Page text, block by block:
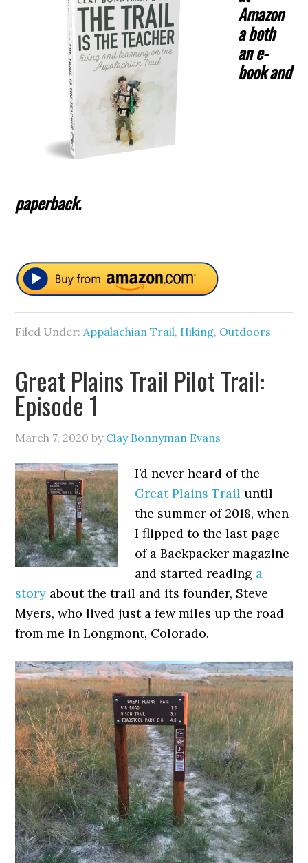
Amazon
a both
an e-
book and
paperback.
Filed Under:Appalachian Trail, Hiking, Outdoors
Great Plains Trail Pilot Trail:
Episode 1
March 7, 2020 by Clay Bonnyman Evans
I’d never heard of the
Great Plains Trail until
the summer of 2018, when
I flipped to the last page
of a Backpacker magazine
and started reading a
story about the trail and its founder, Steve
Myers, who lived just a few miles up the road
from me in Longmont, Colorado.